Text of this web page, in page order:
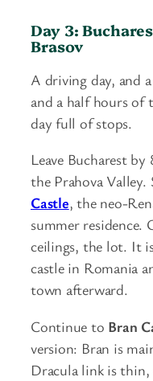
Day 3:
Brasov
A driving day, and
and a half hours of
day full of stops.
Leave Bucharest
the Prahova
Castle, the neo-
summer residence.
ceilings, the lot. It
castle in Romania
town afterward.
Continue to Bran
version: Bran is
Dracula link is thin,